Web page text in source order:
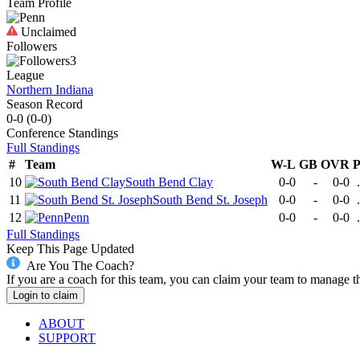
Unclaimed
Followers
3
League
Northern Indiana
Season Record
0-0 (0-0)
Conference Standings
Full Standings
#
Team W-L GB OVR
10
South Bend Clay 0-0 - 0-0
11
South Bend St. Joseph 0-0 - 0-0
12
Penn 0-0 - 0-0
Full Standings
Keep This Page Updated
Are You The Coach?
If you are a coach for this team, you can claim your team to manage
Login to claim
ABOUT
SUPPORT